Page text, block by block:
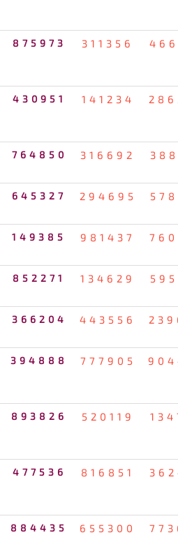
875973 311356
430951 141234
764850 316692
645327 294695
149385 981437
852271 134629
366204 443556
394888 777905
893826 520119
477536 816851
884435 655300